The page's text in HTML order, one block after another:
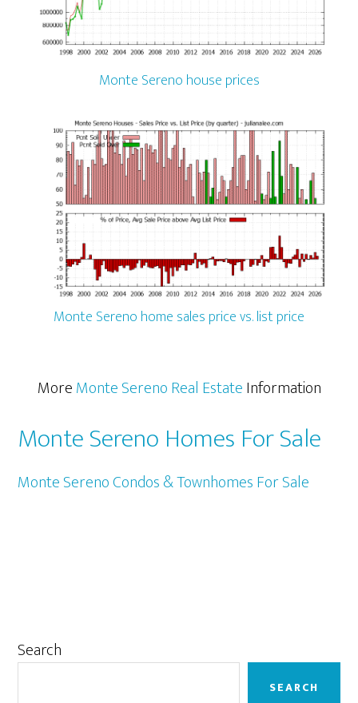
Monte Sereno house prices
Monte Sereno home sales price vs. list price
MoreMonte Sereno Real EstateInformation
Monte Sereno Homes For Sale
Monte Sereno Condos & Townhomes For Sale
Primary
Search
SEARCH